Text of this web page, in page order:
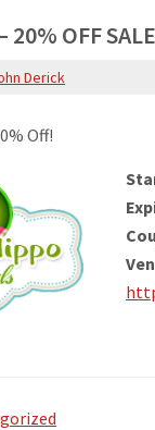
OFF
Derick
Off!